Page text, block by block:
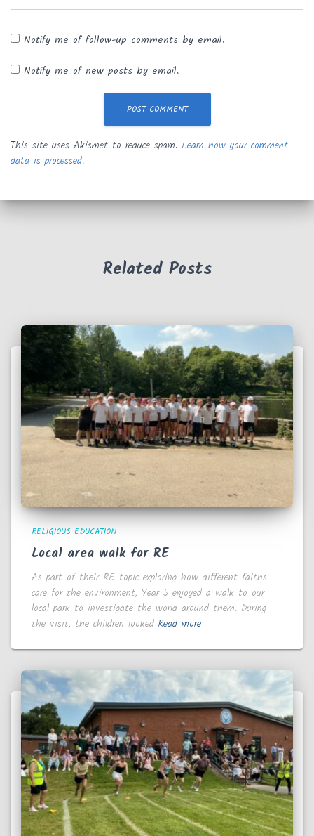
Notify me of follow-up comments by email.
Notify me of new posts by email.
This site uses Akismet to reduce spam. Learn how your comment
data is processed.
Related Posts
RELIGIOUS EDUCATION
Local area walk for RE
As part of their RE topic exploring how different faiths
care for the environment, Year 5 enjoyed a walk to our
local park to investigate the world around them. During
the visit, the children looked Read more